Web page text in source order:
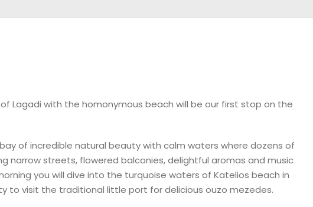
Lagadi with the homonymous beach will be our first stop on the
of incredible natural beauty with calm waters where dozens of
narrow streets, flowered balconies, delightful aromas and music
you will dive into the turquoise waters of Katelios beach in
to visit the traditional little port for delicious ouzo mezedes.